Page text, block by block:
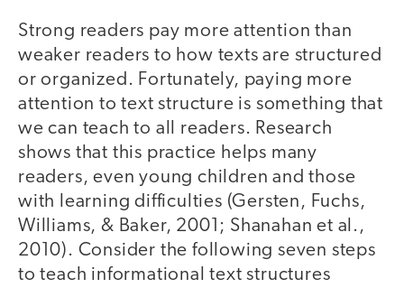
Strong readers pay more attention than
weaker readers to how texts are structured
or organized. Fortunately, paying more
attention to text structure is something that
we can teach to all readers. Research
shows that this practice helps many
readers, even young children and those
with learning difficulties (Gersten, Fuchs,
Williams, & Baker, 2001; Shanahan et al.,
2010). Consider the following seven steps
to teach informational text structures